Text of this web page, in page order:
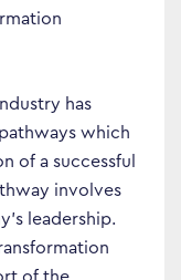
has
which
of a successful
involves
leadership.